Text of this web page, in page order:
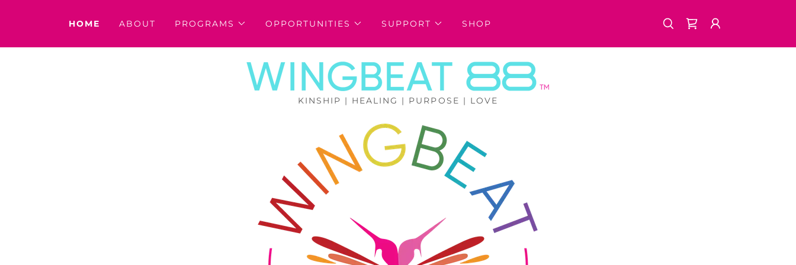
HOME ABOUT PROGRAMS OPPORTUNITIES SUPPORT SHOP
KINSHIP | HEALING | PURPOSE | LOVE